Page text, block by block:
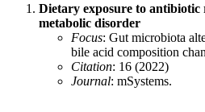
Dietary exposure to antibiotic
metabolic disorder
Focus: Gut microbiota
bile acid composition
Citation: 16 (2022)
Journal: mSystems.